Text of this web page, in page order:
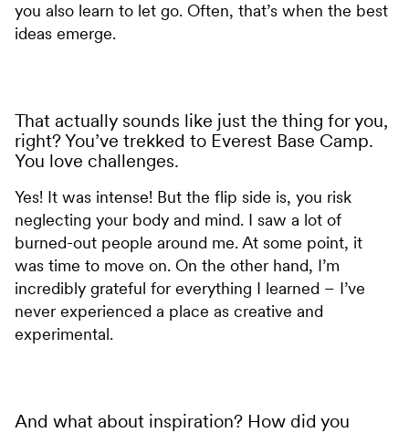
you also learn to let go. Often, that’s when the best
ideas emerge.
That actually sounds like just the thing for you,
right? You’ve trekked to Everest Base Camp.
You love challenges.
Yes! It was intense! But the flip side is, you risk
neglecting your body and mind. I saw a lot of
burned-out people around me. At some point, it
was time to move on. On the other hand, I’m
incredibly grateful for everything I learned – I’ve
never experienced a place as creative and
experimental.
And what about inspiration? How did you